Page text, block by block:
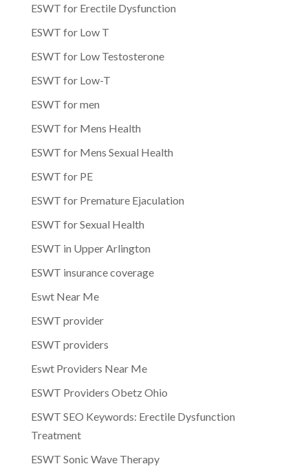
ESWT for Erectile Dysfunction
ESWT for Low T
ESWT for Low Testosterone
ESWT for Low-T
ESWT for men
ESWT for Mens Health
ESWT for Mens Sexual Health
ESWT for PE
ESWT for Premature Ejaculation
ESWT for Sexual Health
ESWT in Upper Arlington
ESWT insurance coverage
Eswt Near Me
ESWT provider
ESWT providers
Eswt Providers Near Me
ESWT Providers Obetz Ohio
ESWT SEO Keywords: Erectile Dysfunction
Treatment
ESWT Sonic Wave Therapy